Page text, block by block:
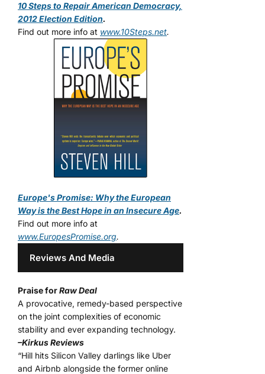
10 Steps to Repair American Democracy,
2012 Election Edition.
Find out more info at www.10Steps.net.
Europe's Promise: Why the European
Way is the Best Hope in an Insecure Age.
Find out more info at
www.EuropesPromise.org.
Reviews And Media
Praise forRaw Deal
A provocative, remedy-based perspective
on the joint complexities of economic
stability and ever expanding technology.
–Kirkus Reviews
“Hill hits Silicon Valley darlings like Uber
and Airbnb alongside the former online